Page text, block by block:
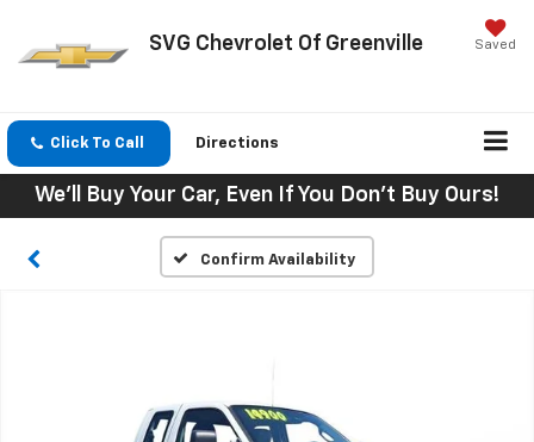
SVG Chevrolet Of Greenville Saved
Click To Call Directions
We'll Buy Your Car, Even If You Don't Buy Ours!
Confirm Availability